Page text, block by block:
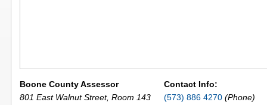
Boone County Assessor
801 East Walnut Street, Room 143
Contact Info:
(573) 886 4270 (Phone)